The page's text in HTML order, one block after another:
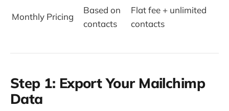
Monthly Pricing
Based on
contacts
Flat fee + unlimited
contacts
Step 1: Export Your Mailchimp
Data